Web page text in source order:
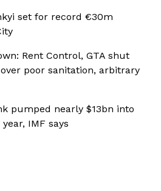
set for record €30m
Rent Control, GTA shut
poor sanitation, arbitrary
pumped nearly $13bn into
IMF says